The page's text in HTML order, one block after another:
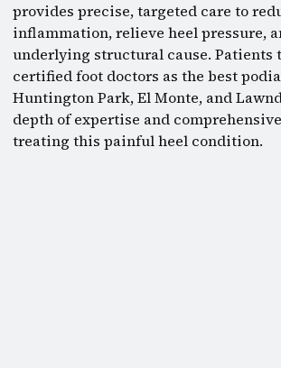
provides precise, targeted care to
inflammation, relieve heel pressure,
underlying structural cause. Patients
certified foot doctors as the best
Huntington Park, El Monte, and
depth of expertise and
treating this painful heel condition.